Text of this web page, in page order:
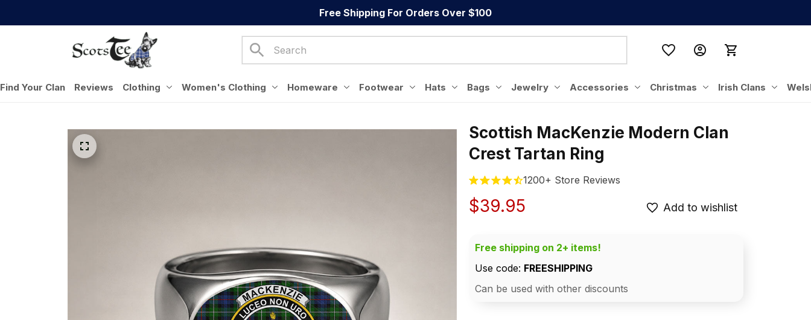
Free Shipping For Orders Over $100
Find Your Clan Reviews Clothing Women's Clothing Homeware Footwear Hats Bags Jewelry Accessories Christmas Irish Clans
Scottish MacKenzie Modern Clan
Crest Tartan Ring
1200+ Store Reviews
$39.95 Add to wishlist
Free shipping on 2+ items!
Use code: FREESHIPPING
Can be used with other discounts